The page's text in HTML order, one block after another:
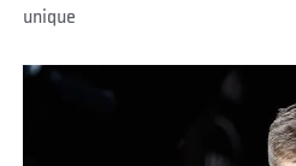
unique